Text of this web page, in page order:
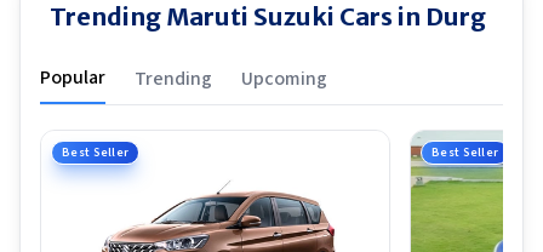
Trending Maruti Suzuki Cars in Durg
Popular Trending Upcoming
Best Seller Best Seller